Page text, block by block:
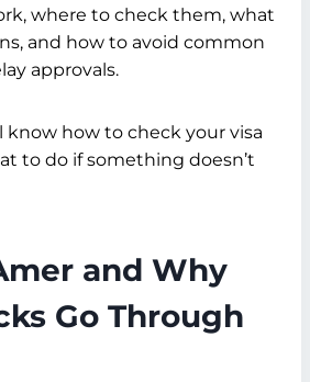
where to check them, what
and how to avoid common
approvals.
know how to check your visa
to do if something doesn’t
and Why
Go Through